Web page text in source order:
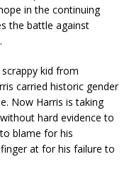
in the continuing
the battle against
kid from
carried historic gender
Now Harris is taking
hard evidence to
blame for his
at for his failure to